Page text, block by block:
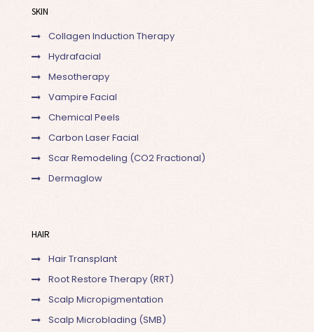
SKIN
Collagen Induction Therapy
Hydrafacial
Mesotherapy
Vampire Facial
Chemical Peels
Carbon Laser Facial
Scar Remodeling (CO2 Fractional)
Dermaglow
HAIR
Hair Transplant
Root Restore Therapy (RRT)
Scalp Micropigmentation
Scalp Microblading (SMB)